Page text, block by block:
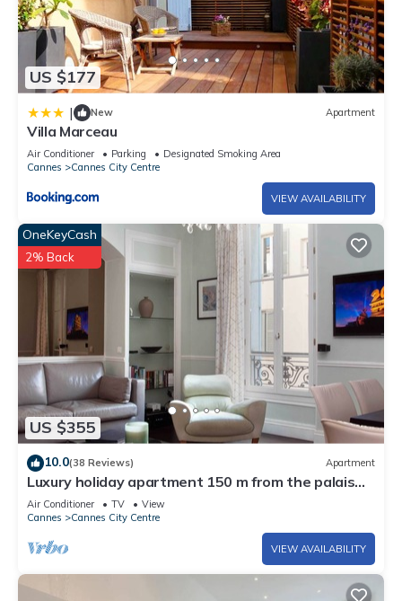
US $177
| New Apartment
Villa Marceau
Air Conditioner Parking
Designated Smoking Area
Cannes
Cannes City Centre
VIEW AVAILABILITY
US $355
OneKeyCash
2% Back
10.0(38 Reviews) Apartment
Luxury holiday apartment 150 m from the palais
des festivals
Air Conditioner TV
View
Cannes
Cannes City Centre
VIEW AVAILABILITY